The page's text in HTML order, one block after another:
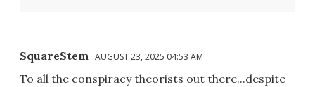
SquareStem AUGUST 23, 2025 04:53 AM
To all the conspiracy theorists out there...despite